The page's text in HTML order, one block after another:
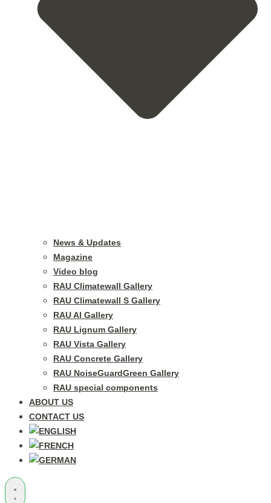
News & Updates
Magazine
Video blog
RAU Climatewall Gallery
RAU Climatewall S Gallery
RAU Al Gallery
RAU Lignum Gallery
RAU Vista Gallery
RAU Concrete Gallery
RAU NoiseGuardGreen Gallery
RAU special components
ABOUT US
CONTACT US